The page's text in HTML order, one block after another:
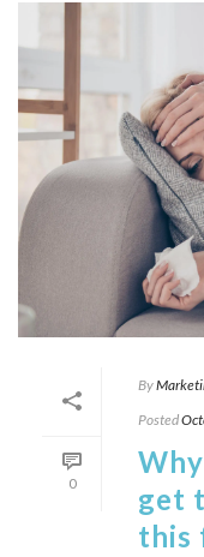
0
By
Posted
get
this